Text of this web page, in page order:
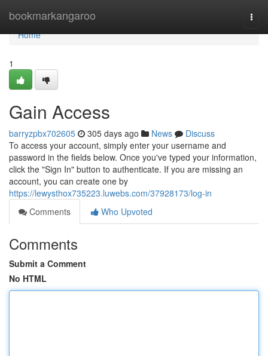
bookmarkangaroo
Home
Home
1
Gain Access
barryzpbx702605 305 days ago News
Discuss
To access your account, simply enter your username and
password in the fields below. Once you've typed your information,
click the "Sign In" button to authenticate. If you are missing an
account, you can create one by
https://lewysthox735223.luwebs.com/37928173/log-in
Comments
Who Upvoted
Comments
Submit a Comment
No HTML